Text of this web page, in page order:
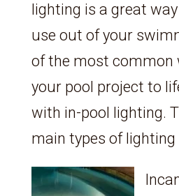
lighting is a great
use out of your
of the most common
your pool project to
with in-pool lighting.
main types of lighting